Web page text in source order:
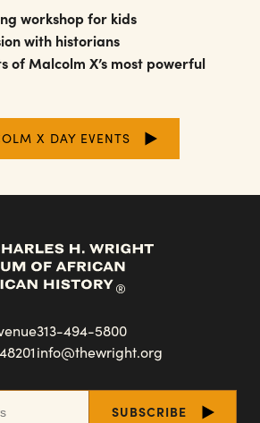
workshop for kids
with historians
of Malcolm X’s most powerful
X DAY EVENTS
313-494-5800
info@thewright.org